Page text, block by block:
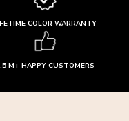
COLOR WARRANTY
M+ HAPPY CUSTOMERS